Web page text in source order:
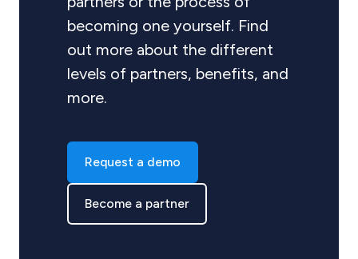
becoming one yourself. Find
out more about the different
levels of partners, benefits, and
more.
Request a demo
Become a partner